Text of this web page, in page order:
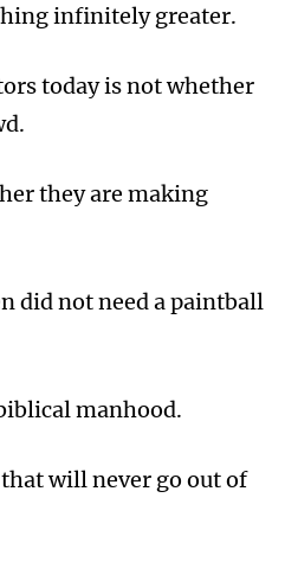
infinitely greater.
today is not whether
they are making
did not need a paintball
manhood.
will never go out of